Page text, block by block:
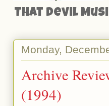
That Devil
Monday,
Archive
(1994)